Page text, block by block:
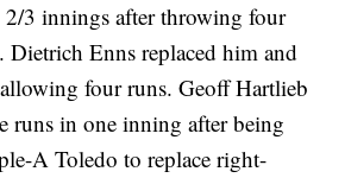
3 innings after throwing four
Dietrich Enns replaced him and
four runs. Geoff Hartlieb
runs in one inning after being
A Toledo to replace right-